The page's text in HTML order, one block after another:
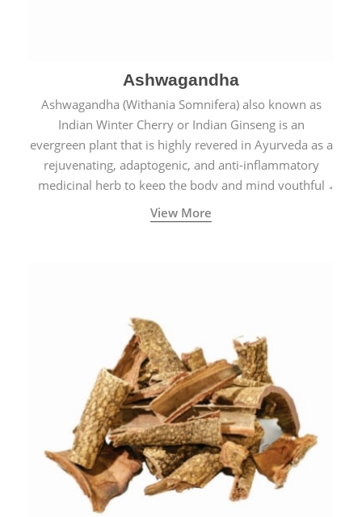
Ashwagandha
Ashwagandha (Withania Somnifera) also known as
Indian Winter Cherry or Indian Ginseng is an
evergreen plant that is highly revered in Ayurveda as a
rejuvenating, adaptogenic, and anti-inflammatory
medicinal herb to keep the body and mind youthful
with increased levels of vitality, immunity, and
concentration.
View More